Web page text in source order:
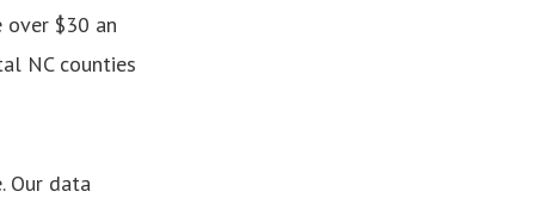
over $30 an
NC counties
Our data